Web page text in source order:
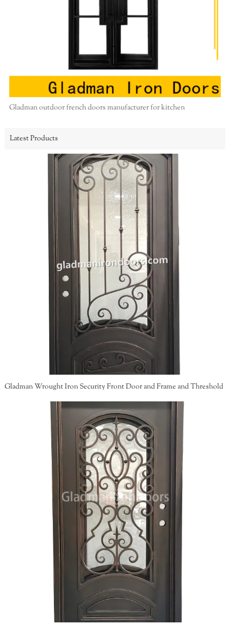
Gladman outdoor french doors manufacturer for kitchen
Latest Products
Gladman Wrought Iron Security Front Door and Frame and Threshold